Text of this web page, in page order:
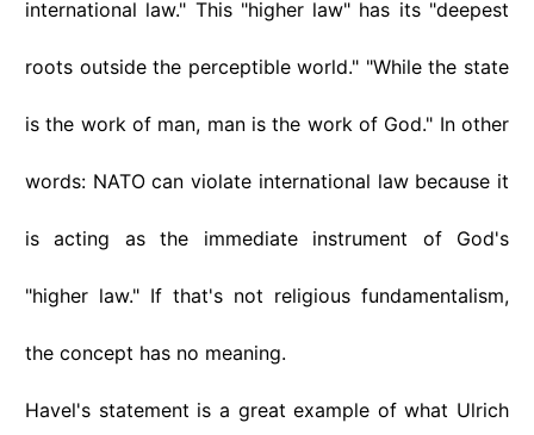
international law." This "higher law" has its "deepest
roots outside the perceptible world." "While the state
is the work of man, man is the work of God." In other
words: NATO can violate international law because it
is acting as the immediate instrument of God's
"higher law." If that's not religious fundamentalism,
the concept has no meaning.
Havel's statement is a great example of what Ulrich